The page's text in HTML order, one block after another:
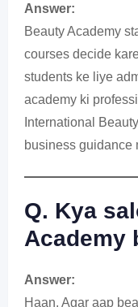
Answer:
Beauty Academy
courses decide
students ke liye
academy ki
International
business guidance
Q. Kya
Academy
Answer:
Haan. Agar aap